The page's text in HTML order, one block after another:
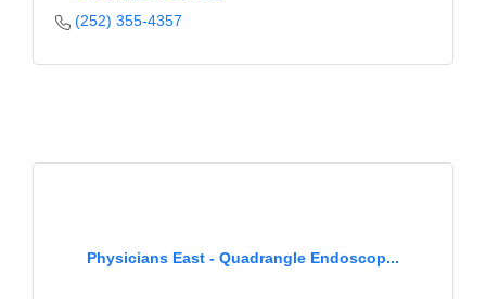
(252) 355-4357
Physicians East - Quadrangle Endoscop...